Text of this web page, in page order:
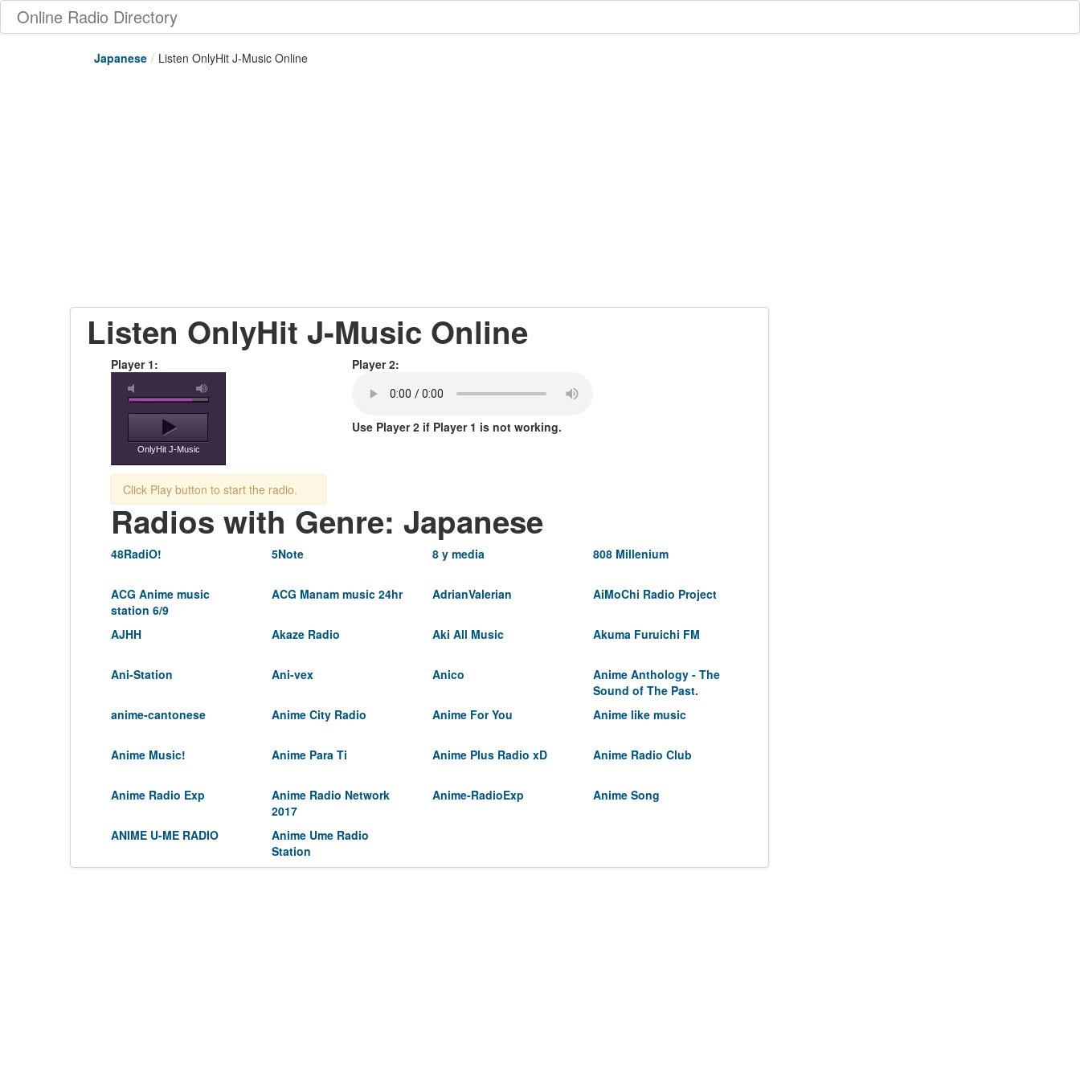
Online Radio Directory
Japanese / Listen OnlyHit J-Music Online
Listen OnlyHit J-Music Online
Player 1:
OnlyHit J-Music
Player 2:
Use Player 2 if Player 1 is not working.
Click Play button to start the radio.
Radios with Genre: Japanese
48RadiO! 5Note 8 y media 808 Millenium
ACG Anime music
station 6/9
ACG Manam music 24hr AdrianValerian AiMoChi Radio Project
AJHH Akaze Radio Aki All Music Akuma Furuichi FM
Ani-Station Ani-vex Anico
Anime Anthology - The
Sound of The Past.
anime-cantonese
Anime City Radio Anime For You Anime like music
Anime Music! Anime Para Ti Anime Plus Radio xD Anime Radio Club
Anime Radio Exp
Anime Radio Network
2017
Anime-RadioExp Anime Song
ANIME U-ME RADIO
Anime Ume Radio
Station